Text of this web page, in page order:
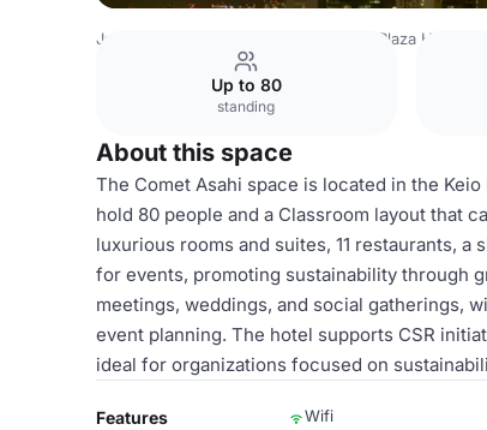
Japan Venues Keio Plaza Hotel
Up to 80
standing
About this space
The Comet Asahi space is located in the
hold 80 people and a Classroom layout that
luxurious rooms and suites, 11 restaurants,
for events, promoting sustainability through
meetings, weddings, and social gatherings,
event planning. The hotel supports CSR
ideal for organizations focused on
Features Wifi